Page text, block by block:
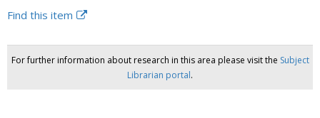
Find this item
For further information about research in this area please visit the Subject
Librarian portal.